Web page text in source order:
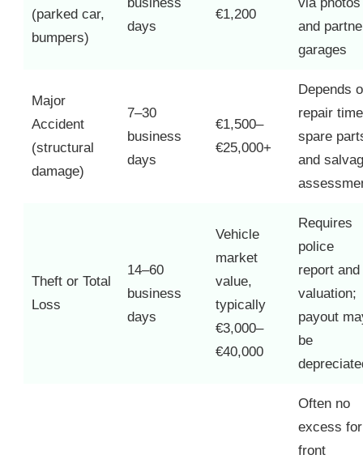
(parked car,
bumpers)
days
€1,200
and
garages
Major
Accident
(structural
damage)
7–30
business
days
€1,500–
€25,000+
Depends
repair
spare
and
Theft or Total
Loss
14–60
business
days
Vehicle
market
value,
typically
€3,000–
€40,000
Requires
police
report and
valuation;
payout
be
Often no
excess for
front